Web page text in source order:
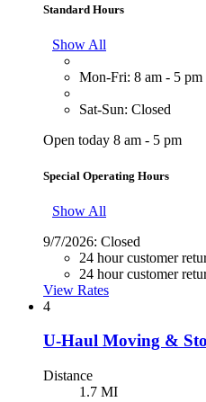
Standard Hours
Show All
Mon-Fri: 8 am - 5 pm
Sat-Sun: Closed
Open today 8 am - 5 pm
Special Operating Hours
Show All
9/7/2026: Closed
24 hour customer
24 hour customer
View Rates
4
U-Haul Moving &
Distance
1.7 MI